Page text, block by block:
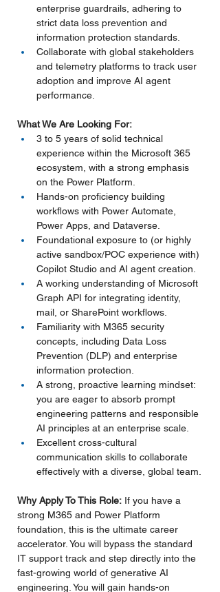
enterprise guardrails, adhering to
strict data loss prevention and
information protection standards.
Collaborate with global stakeholders
and telemetry platforms to track user
adoption and improve AI agent
performance.
What We Are Looking For:
3 to 5 years of solid technical
experience within the Microsoft 365
ecosystem, with a strong emphasis
on the Power Platform.
Hands-on proficiency building
workflows with Power Automate,
Power Apps, and Dataverse.
Foundational exposure to (or highly
active sandbox/POC experience with)
Copilot Studio and AI agent creation.
A working understanding of Microsoft
Graph API for integrating identity,
mail, or SharePoint workflows.
Familiarity with M365 security
concepts, including Data Loss
Prevention (DLP) and enterprise
information protection.
A strong, proactive learning mindset:
you are eager to absorb prompt
engineering patterns and responsible
AI principles at an enterprise scale.
Excellent cross-cultural
communication skills to collaborate
effectively with a diverse, global team.
Why Apply To This Role: If you have a
strong M365 and Power Platform
foundation, this is the ultimate career
accelerator. You will bypass the standard
IT support track and step directly into the
fast-growing world of generative AI
engineering. You will gain hands-on